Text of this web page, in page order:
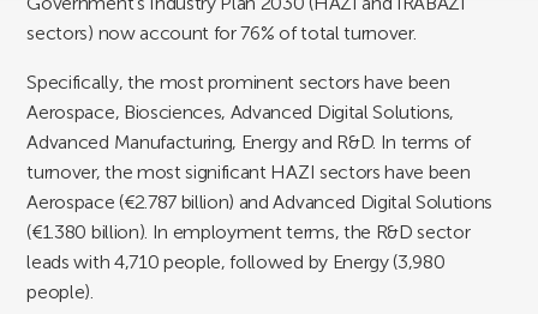
sectors) now account for 76% of total turnover.
Specifically, the most prominent sectors have been
Aerospace, Biosciences, Advanced Digital Solutions,
Advanced Manufacturing, Energy and R&D. In terms of
turnover, the most significant HAZI sectors have been
Aerospace (€2.787 billion) and Advanced Digital Solutions
(€1.380 billion). In employment terms, the R&D sector
leads with 4,710 people, followed by Energy (3,980
people).